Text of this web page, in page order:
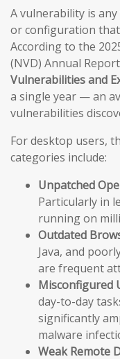
A vulnerability is
or configuration
According to the
(NVD) Annual
Vulnerabilities and
a single year — an
vulnerabilities
For desktop users,
categories include:
Unpatched
Particularly in
running on
Outdated
Java, and
are frequent
Misconfigured
day-to-day
significantly
malware
Weak Remote